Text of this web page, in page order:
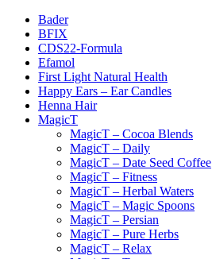
Bader
BFIX
CDS22-Formula
Efamol
First Light Natural Health
Happy Ears – Ear Candles
Henna Hair
MagicT
MagicT – Cocoa Blends
MagicT – Daily
MagicT – Date Seed Coffee
MagicT – Fitness
MagicT – Herbal Waters
MagicT – Magic Spoons
MagicT – Persian
MagicT – Pure Herbs
MagicT – Relax